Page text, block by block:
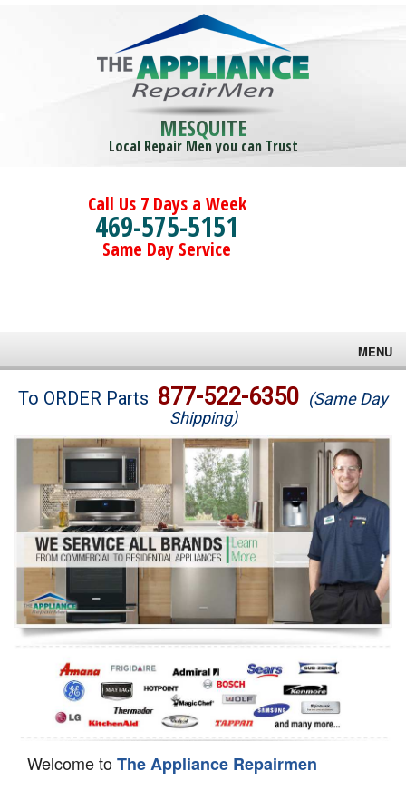
MESQUITE
Local Repair Men you can Trust
Call Us 7 Days a Week
469-575-5151
Same Day Service
MENU
Brands
Washer Repair
Dryer Repair
Refrigerator Repair
Oven Repair
Dishwasher Repair
To ORDER Parts 877-522-6350 (Same Day
Shipping)
Welcome toThe Appliance Repairmen